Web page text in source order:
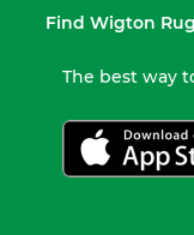
Find Wigton
The best way